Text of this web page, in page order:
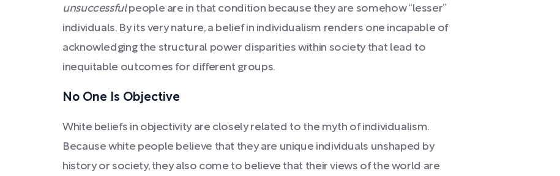
unsuccessfulpeople are in that condition because they are somehow “lesser”
individuals. By its very nature, a belief in individualism renders one incapable of
acknowledging the structural power disparities within society that lead to
inequitable outcomes for different groups.
No One Is Objective
White beliefs in objectivity are closely related to the myth of individualism.
Because white people believe that they are unique individuals unshaped by
history or society, they also come to believe that their views of the world are